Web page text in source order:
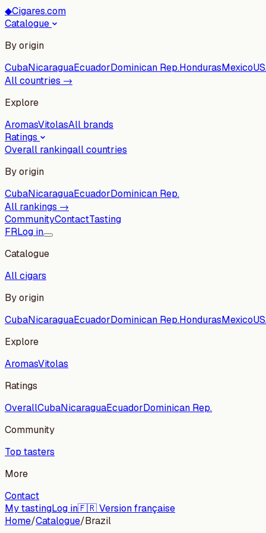
◆Cigares.com
Catalogue
By origin
CubaNicaraguaEcuadorDominican Rep.HondurasMexico
All countries →
Explore
AromasVitolasAll brands
Ratings
Overall rankingall countries
By origin
CubaNicaraguaEcuadorDominican Rep.
All rankings →
CommunityContactTasting
FRLog in
Catalogue
All cigars
By origin
CubaNicaraguaEcuadorDominican Rep.HondurasMexico
Explore
AromasVitolas
Ratings
OverallCubaNicaraguaEcuadorDominican Rep.
Community
Top tasters
More
Contact
My tastingLog in🇫🇷 Version française
Home/Catalogue/Brazil